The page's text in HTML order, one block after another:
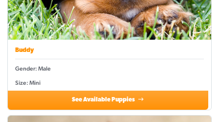
Buddy
Gender: Male
Size: Mini
See Available Puppies